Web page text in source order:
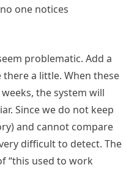
one notices
problematic. Add a
a little. When these
the system will
Since we do not keep
and cannot compare
difficult to detect. The
“this used to work